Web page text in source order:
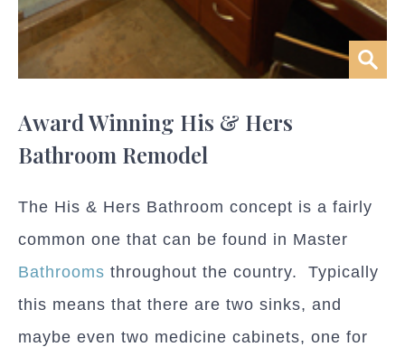
Award Winning His & Hers
Bathroom Remodel
The His & Hers Bathroom concept is a fairly
common one that can be found in Master
Bathrooms throughout the country. Typically
this means that there are two sinks, and
maybe even two medicine cabinets, one for